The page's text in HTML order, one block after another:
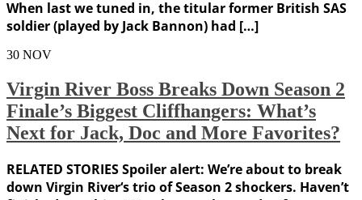
When last we tuned in, the titular former British SAS
soldier (played by Jack Bannon) had […]
30 NOV
Virgin River Boss Breaks Down Season 2
Finale’s Biggest Cliffhangers: What’s
Next for Jack, Doc and More Favorites?
RELATED STORIES Spoiler alert: We’re about to break
down Virgin River‘s trio of Season 2 shockers. Haven’t